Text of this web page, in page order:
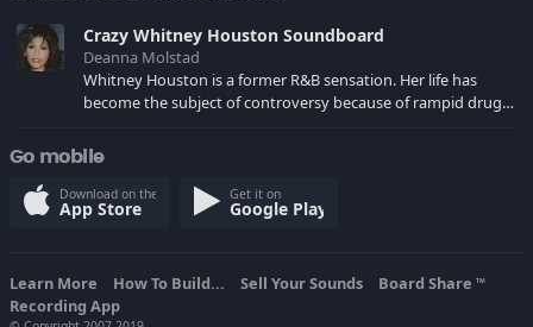
Crazy Whitney Houston Soundboard
Deanna Molstad
Whitney Houston is a former R&B sensation. Her life has
become the subject of controversy because of rampid drug
tiraids on fans and media.
Go mobile
Download on the
App Store
Get it on
Google Play
Learn More How To Build... Sell Your Sounds Board Share TM
Recording App